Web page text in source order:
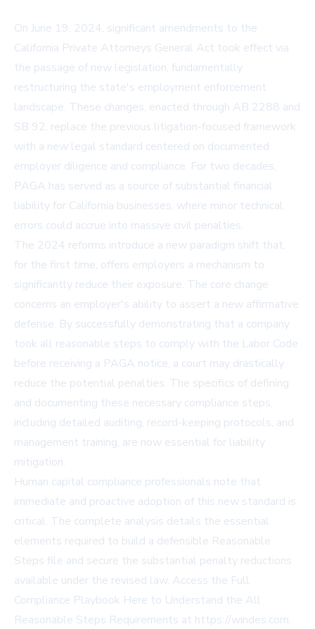
On June 19, 2024, significant amendments to the
California Private Attorneys General Act took effect via
the passage of new legislation, fundamentally
restructuring the state's employment enforcement
landscape. These changes, enacted through AB 2288 and
SB 92, replace the previous litigation-focused framework
with a new legal standard centered on documented
employer diligence and compliance. For two decades,
PAGA has served as a source of substantial financial
liability for California businesses, where minor technical
errors could accrue into massive civil penalties.
The 2024 reforms introduce a new paradigm shift that,
for the first time, offers employers a mechanism to
significantly reduce their exposure. The core change
concerns an employer's ability to assert a new affirmative
defense. By successfully demonstrating that a company
took all reasonable steps to comply with the Labor Code
before receiving a PAGA notice, a court may drastically
reduce the potential penalties. The specifics of defining
and documenting these necessary compliance steps,
including detailed auditing, record-keeping protocols, and
management training, are now essential for liability
mitigation.
Human capital compliance professionals note that
immediate and proactive adoption of this new standard is
critical. The complete analysis details the essential
elements required to build a defensible Reasonable
Steps file and secure the substantial penalty reductions
available under the revised law. Access the Full
Compliance Playbook Here to Understand the All
Reasonable Steps Requirements at https://windes.com.